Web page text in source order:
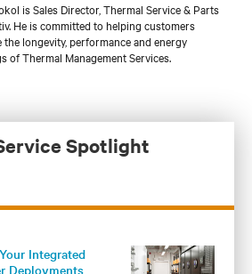
is Sales Director, Thermal Service & Parts
He is committed to helping customers
the longevity, performance and energy
of Thermal Management Services.
Spotlight
Integrated
Deployments